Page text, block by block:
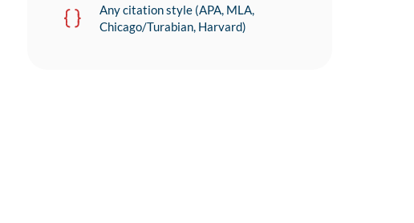
Any citation style (APA, MLA,
Chicago/Turabian, Harvard)